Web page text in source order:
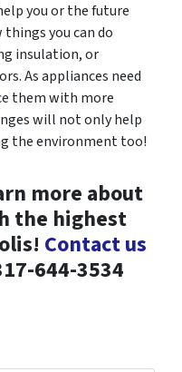
you or the future
you can do
insulation, or
As appliances need
them with more
will not only help
the environment too!
more about
the highest
Contact us
644-3534